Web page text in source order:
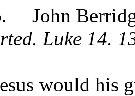
John
Luke 14.
would his